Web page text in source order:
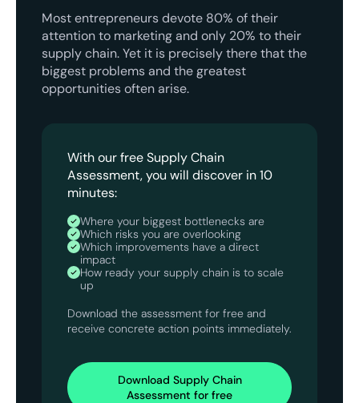
Most entrepreneurs devote 80% of their
attention to marketing and only 20% to their
supply chain. Yet it is precisely there that the
biggest problems and the greatest
opportunities often arise.
With our free Supply Chain
Assessment, you will discover in 10
minutes:
Where your biggest bottlenecks are
Which risks you are overlooking
Which improvements have a direct
impact
How ready your supply chain is to scale
up
Download the assessment for free and
receive concrete action points immediately.
Download Supply Chain
Assessment for free